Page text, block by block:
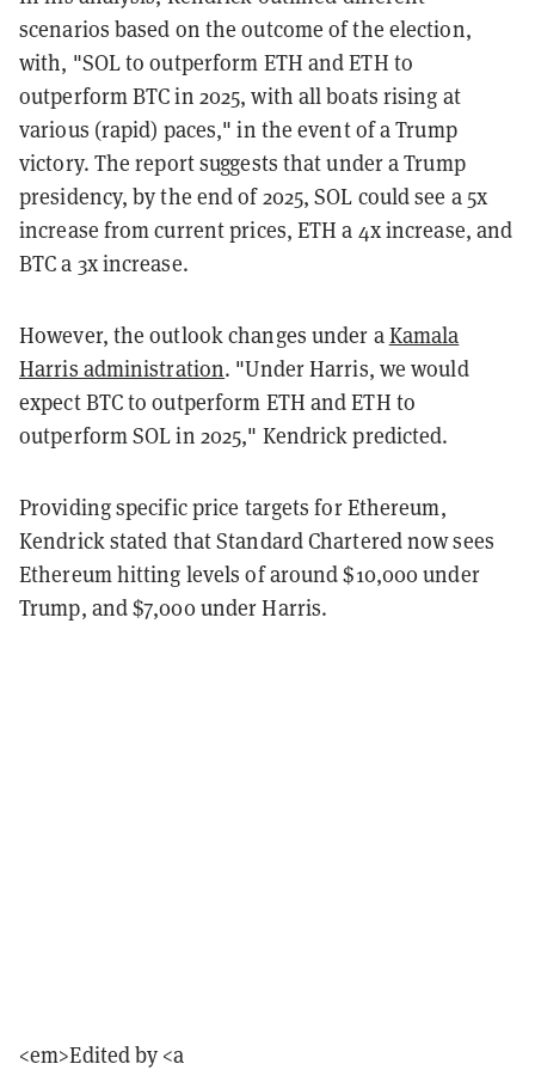
scenarios based on the outcome of the election,
with, "SOL to outperform ETH and ETH to
outperform BTC in 2025, with all boats rising at
various (rapid) paces," in the event of a Trump
victory. The report suggests that under a Trump
presidency, by the end of 2025, SOL could see a 5x
increase from current prices, ETH a 4x increase, and
BTC a 3x increase.
However, the outlook changes under aKamala
Harris administration. "Under Harris, we would
expect BTC to outperform ETH and ETH to
outperform SOL in 2025," Kendrick predicted.
Providing specific price targets for Ethereum,
Kendrick stated that Standard Chartered now sees
Ethereum hitting levels of around $10,000 under
Trump, and $7,000 under Harris.
<em>Edited by <a